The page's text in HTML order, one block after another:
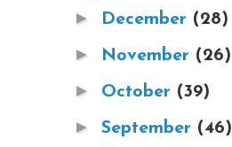
► December (28)
► November (26)
► October (39)
► September (46)